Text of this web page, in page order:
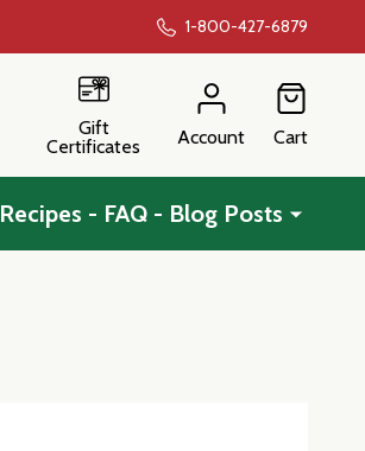
1-800-427-6879
Gift
Certificates
Account Cart
Recipes - FAQ - Blog Posts